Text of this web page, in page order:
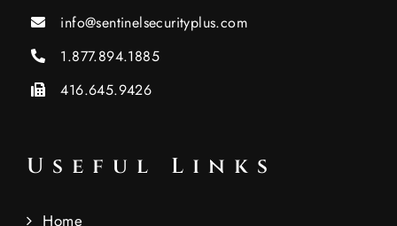
info@sentinelsecurityplus.com
1.877.894.1885
416.645.9426
Useful Links
Home